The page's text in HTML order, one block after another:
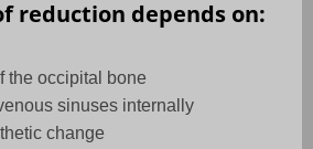
reduction depends on:
the occipital bone
sinuses internally
change